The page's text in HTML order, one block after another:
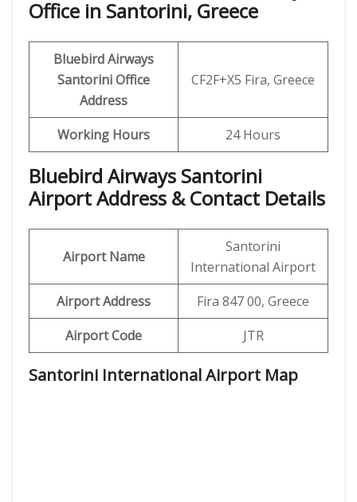
Office in Santorini, Greece
Bluebird Airways
SantoriniOffice
Address
CF2F+X5 Fira, Greece
Working Hours 24 Hours
Bluebird Airways Santorini
Airport Address & Contact Details
Airport Name
Santorini
International Airport
Airport Address
Fira 847 00, Greece
Airport Code
JTR
Santorini International Airport Map